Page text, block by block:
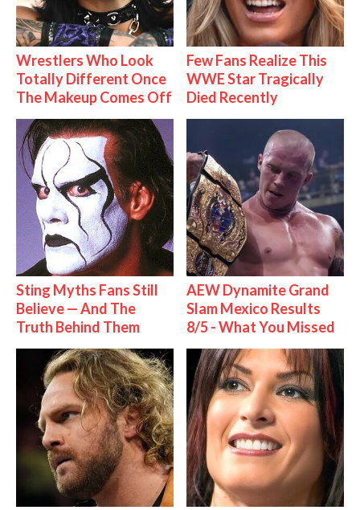
Wrestlers Who Look
Totally Different Once
The Makeup Comes Off
Few Fans Realize This
WWE Star Tragically
Died Recently
Sting Myths Fans Still
Believe — And The
Truth Behind Them
AEW Dynamite Grand
Slam Mexico Results
8/5 - What You Missed